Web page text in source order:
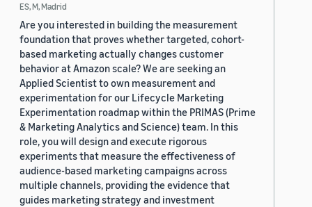
ES, M, Madrid
Are you interested in building the measurement
foundation that proves whether targeted, cohort-
based marketing actually changes customer
behavior at Amazon scale? We are seeking an
Applied Scientist to own measurement and
experimentation for our Lifecycle Marketing
Experimentation roadmap within the PRIMAS (Prime
& Marketing Analytics and Science) team. In this
role, you will design and execute rigorous
experiments that measure the effectiveness of
audience-based marketing campaigns across
multiple channels, providing the evidence that
guides marketing strategy and investment